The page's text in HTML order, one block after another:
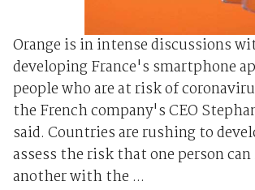
Orange is in intense discussions
developing France's smartphone
people who are at risk of
the French company's CEO
said. Countries are rushing to
assess the risk that one person
another with the ...